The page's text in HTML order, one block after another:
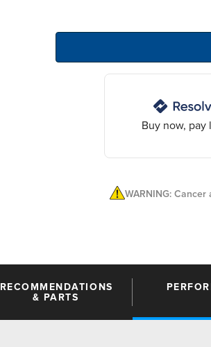
Buy now, pay
WARNING:
RECOMMENDATIONS
& PARTS